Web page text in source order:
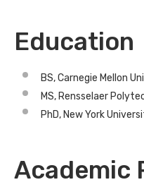
Education
BS, Carnegie Mellon
MS, Rensselaer
PhD, New York
Academic